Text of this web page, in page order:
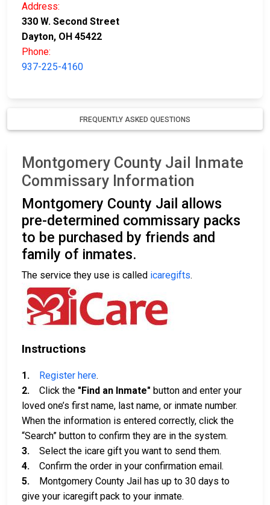
Address:
330 W. Second Street
Dayton, OH 45422
Phone:
937-225-4160
FREQUENTLY ASKED QUESTIONS
Montgomery County Jail Inmate
Commissary Information
Montgomery County Jail allows
pre-determined commissary packs
to be purchased by friends and
family of inmates.
The service they use is called icaregifts.
Instructions
1. Register here.
2. Click the "Find an Inmate" button and enter your
loved one’s first name, last name, or inmate number.
When the information is entered correctly, click the
“Search” button to confirm they are in the system.
3.
Select the icare gift you want to send them.
4.
Confirm the order in your confirmation email.
5. Montgomery County Jail has up to 30 days to
give your icaregift pack to your inmate.